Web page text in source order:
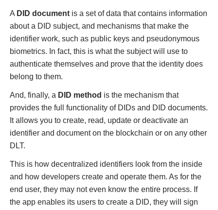
A DID document is a set of data that contains information
about a DID subject, and mechanisms that make the
identifier work, such as public keys and pseudonymous
biometrics. In fact, this is what the subject will use to
authenticate themselves and prove that the identity does
belong to them.
And, finally, a DID method is the mechanism that
provides the full functionality of DIDs and DID documents.
It allows you to create, read, update or deactivate an
identifier and document on the blockchain or on any other
DLT.
This is how decentralized identifiers look from the inside
and how developers create and operate them. As for the
end user, they may not even know the entire process. If
the app enables its users to create a DID, they will sign